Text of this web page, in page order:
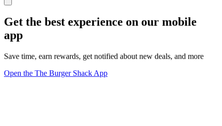
Get the best experience on our mobile
app
Save time, earn rewards, get notified about new deals, and more
Open the The Burger Shack App